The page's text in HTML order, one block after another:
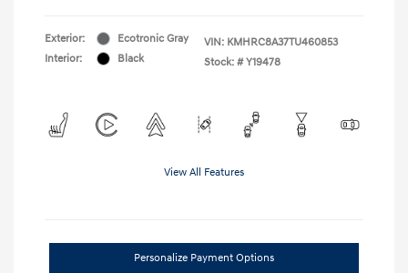
Exterior:
Ecotronic Gray
Interior:
Black
VIN: KMHRC8A37TU460853
Stock: # Y19478
View All Features
Personalize Payment Options